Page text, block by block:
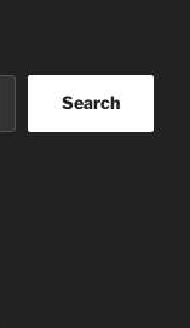
Search